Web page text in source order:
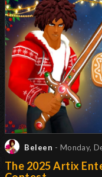
Beleen - Monday,
The 2025 Artix